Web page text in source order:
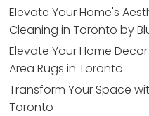
Elevate Your Home's
Cleaning in Toronto by
Elevate Your Home
Area Rugs in Toronto
Transform Your Space
Toronto